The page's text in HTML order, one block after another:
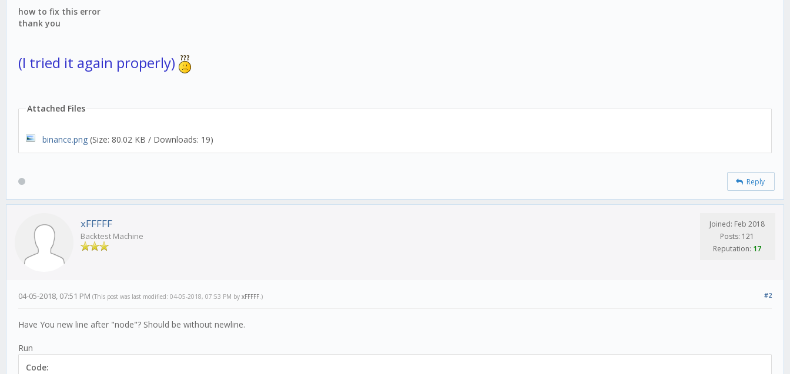
how to fix this error
thank you
(I tried it again properly)
Attached Files
binance.png (Size: 80.02 KB / Downloads: 19)
Reply
xFFFFF
Backtest Machine
Joined: Feb 2018
Posts: 121
Reputation: 17
#2
04-05-2018, 07:51 PM (This post was last modified: 04-05-2018, 07:53 PM by xFFFFF.)
Have You new line after "node"? Should be without newline.
Run
Code: